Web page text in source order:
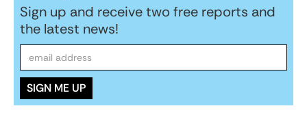
Sign up and receive two free reports and
the latest news!